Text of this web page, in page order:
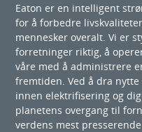
Eaton er en intelligent
for å forbedre
mennesker overalt. Vi er
forretninger riktig, å
våre med å administrere
fremtiden. Ved å dra
innen elektrifisering og
planetens overgang til
verdens mest